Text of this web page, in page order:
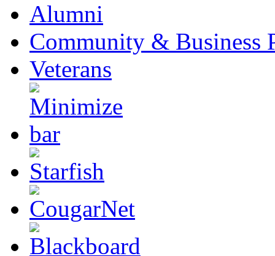
Alumni
Community & Business
Veterans